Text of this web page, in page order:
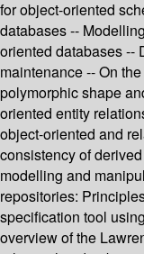
for object-oriented
databases --
oriented databases --
maintenance -- On
polymorphic shape
oriented entity
object-oriented and
consistency of
modelling and
repositories:
specification tool
overview of the